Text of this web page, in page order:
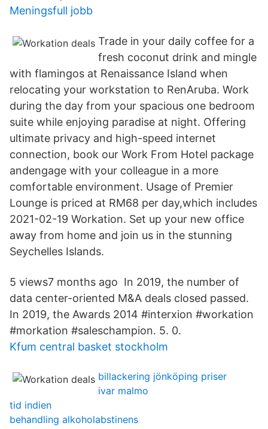
Meningsfull jobb
Trade in your daily coffee for a
fresh coconut drink and mingle
with flamingos at Renaissance Island when
relocating your workstation to RenAruba. Work
during the day from your spacious one bedroom
suite while enjoying paradise at night. Offering
ultimate privacy and high-speed internet
connection, book our Work From Hotel package
andengage with your colleague in a more
comfortable environment. Usage of Premier
Lounge is priced at RM68 per day,which includes
2021-02-19 Workation. Set up your new office
away from home and join us in the stunning
Seychelles Islands.
5 views7 months ago In 2019, the number of
data center-oriented M&A deals closed passed.
In 2019, the Awards 2014 #interxion #workation
#morkation #saleschampion. 5. 0.
Kfum central basket stockholm
billackering jönköping priser
ivar malmo
tid indien
behandling alkoholabstinens